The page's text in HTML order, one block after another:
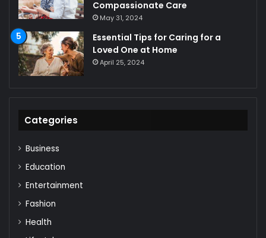
Compassionate Care
May 31, 2024
Essential Tips for Caring for a
Loved One at Home
April 25, 2024
Categories
Business
Education
Entertainment
Fashion
Health